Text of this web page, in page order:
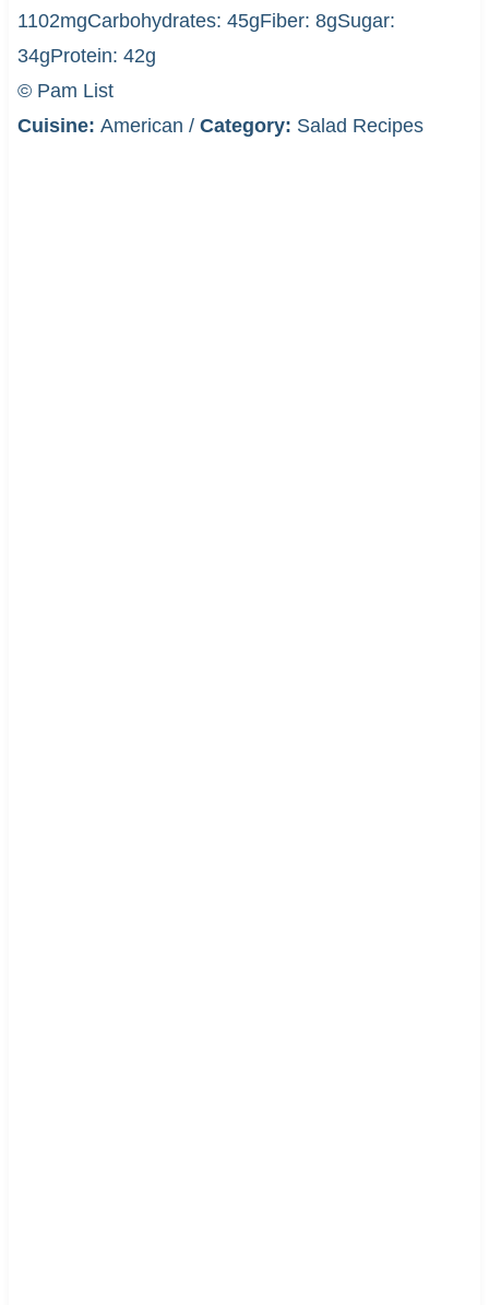
1102mgCarbohydrates: 45gFiber: 8gSugar:
34gProtein: 42g
© Pam List
Cuisine: American / Category: Salad Recipes